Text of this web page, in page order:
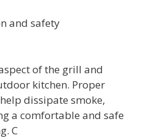
and safety
of the grill and
kitchen. Proper
dissipate smoke,
a comfortable and safe
C